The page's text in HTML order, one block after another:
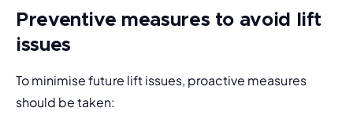
Preventive measures to avoid lift
issues
To minimise future lift issues, proactive measures
should be taken: